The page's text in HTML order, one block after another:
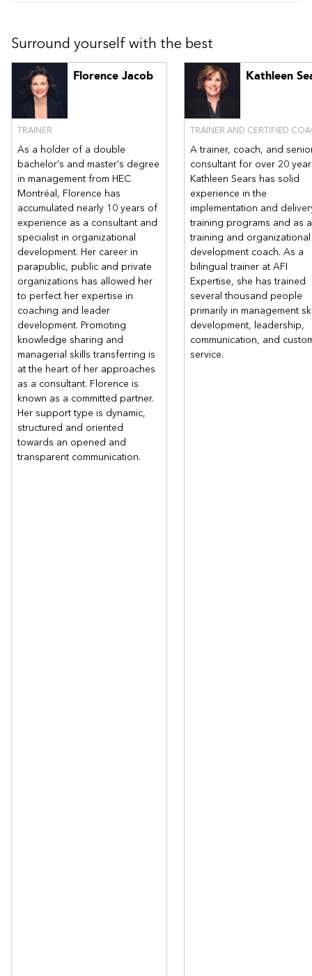
Surround yourself with the best
Florence Jacob
TRAINER
As a holder of a double
bachelor's and master's degree
in management from HEC
Montréal, Florence has
accumulated nearly 10 years of
experience as a consultant and
specialist in organizational
development. Her career in
parapublic, public and private
organizations has allowed her
to perfect her expertise in
coaching and leader
development. Promoting
knowledge sharing and
managerial skills transferring is
at the heart of her approaches
as a consultant. Florence is
known as a committed partner.
Her support type is dynamic,
structured and oriented
towards an opened and
transparent communication.
Kathleen
TRAINER AND CERTIFIED
A trainer, coach, and
consultant for over 20
Kathleen Sears has solid
experience in the
implementation and
training programs and as a
training and organizational
development coach. As a
bilingual trainer at AFI
Expertise, she has trained
several thousand people
primarily in management
development, leadership,
communication, and
service.